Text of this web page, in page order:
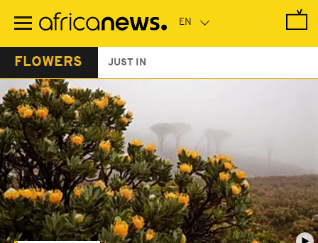
main
FLOWERS JUST IN